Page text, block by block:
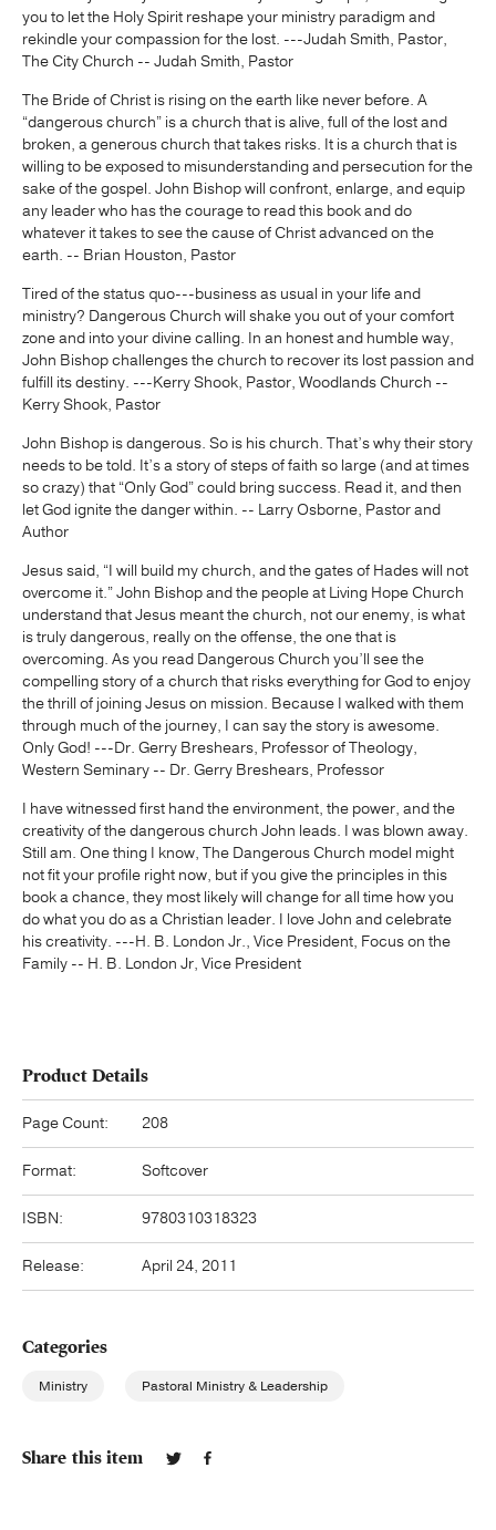
you to let the Holy Spirit reshape your ministry paradigm and
rekindle your compassion for the lost. ---Judah Smith, Pastor,
The City Church -- Judah Smith, Pastor
The Bride of Christ is rising on the earth like never before. A
“dangerous church” is a church that is alive, full of the lost and
broken, a generous church that takes risks. It is a church that is
willing to be exposed to misunderstanding and persecution for the
sake of the gospel. John Bishop will confront, enlarge, and equip
any leader who has the courage to read this book and do
whatever it takes to see the cause of Christ advanced on the
earth. -- Brian Houston, Pastor
Tired of the status quo---business as usual in your life and
ministry? Dangerous Church will shake you out of your comfort
zone and into your divine calling. In an honest and humble way,
John Bishop challenges the church to recover its lost passion and
fulfill its destiny. ---Kerry Shook, Pastor, Woodlands Church --
Kerry Shook, Pastor
John Bishop is dangerous. So is his church. That’s why their story
needs to be told. It’s a story of steps of faith so large (and at times
so crazy) that “Only God” could bring success. Read it, and then
let God ignite the danger within. -- Larry Osborne, Pastor and
Author
Jesus said, “I will build my church, and the gates of Hades will not
overcome it.” John Bishop and the people at Living Hope Church
understand that Jesus meant the church, not our enemy, is what
is truly dangerous, really on the offense, the one that is
overcoming. As you read Dangerous Church you’ll see the
compelling story of a church that risks everything for God to enjoy
the thrill of joining Jesus on mission. Because I walked with them
through much of the journey, I can say the story is awesome.
Only God! ---Dr. Gerry Breshears, Professor of Theology,
Western Seminary -- Dr. Gerry Breshears, Professor
I have witnessed first hand the environment, the power, and the
creativity of the dangerous church John leads. I was blown away.
Still am. One thing I know, The Dangerous Church model might
not fit your profile right now, but if you give the principles in this
book a chance, they most likely will change for all time how you
do what you do as a Christian leader. I love John and celebrate
his creativity. ---H. B. London Jr., Vice President, Focus on the
Family -- H. B. London Jr, Vice President
Product Details
Page Count: 208
Format: Softcover
ISBN: 9780310318323
Release: April 24, 2011
Categories
Ministry Pastoral Ministry & Leadership
Share this item